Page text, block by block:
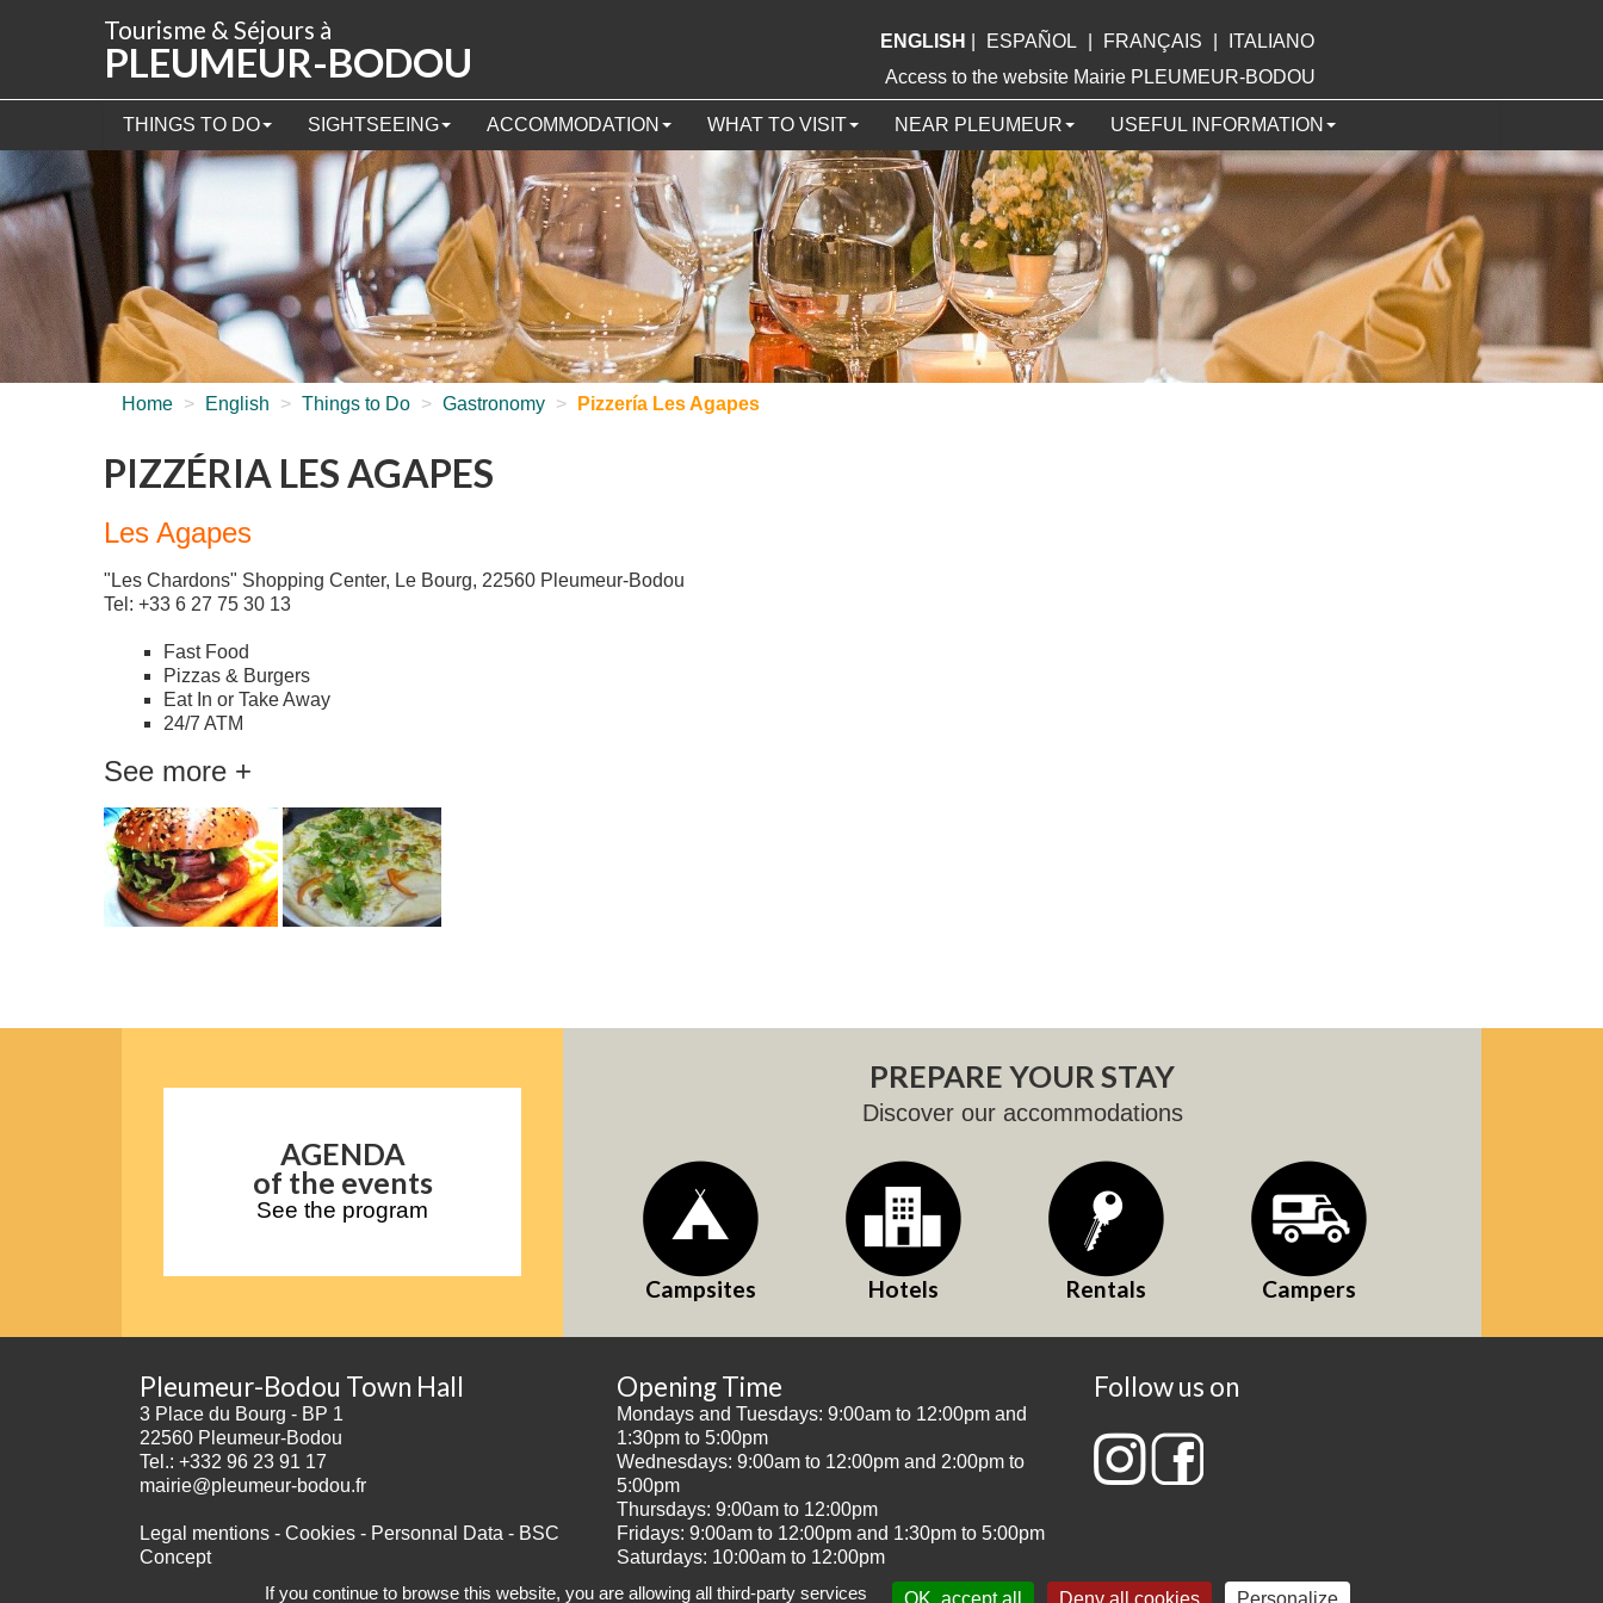
Tourisme & Séjours à
PLEUMEUR-BODOU ENGLISH ESPAÑOL FRANÇAIS
ITALIANO
Access to the website Mairie PLEUMEUR-BODOU
THINGS TO DO SIGHTSEEING ACCOMMODATION WHAT TO VISIT NEAR PLEUMEUR USEFUL INFORMATION
Home > English > Things to Do > Gastronomy > Pizzería Les Agapes
PIZZÉRIA LES AGAPES
Les Agapes
"Les Chardons" Shopping Center, Le Bourg, 22560 Pleumeur-Bodou
Tel: +33 6 27 75 30 13
Fast Food
Pizzas & Burgers
Eat In or Take Away
24/7 ATM
See more +
AGENDA
of the events
See the program
PREPARE YOUR STAY
Discover our accommodations
Campsites Hotels Rentals Campers
Pleumeur-Bodou Town Hall
3 Place du Bourg - BP 1
22560 Pleumeur-Bodou
Tel.: +332 96 23 91 17
mairie@pleumeur-bodou.fr
Legal mentions - Cookies - Personnal Data - BSC
Concept
Opening Time
Mondays and Tuesdays: 9:00am to 12:00pm and
1:30pm to 5:00pm
Wednesdays: 9:00am to 12:00pm and 2:00pm to
5:00pm
Thursdays: 9:00am to 12:00pm
Fridays: 9:00am to 12:00pm and 1:30pm to 5:00pm
Saturdays: 10:00am to 12:00pm
Follow us on
If you continue to browse this website, you are allowing all third-party services OK, accept all Deny all cookies Personalize